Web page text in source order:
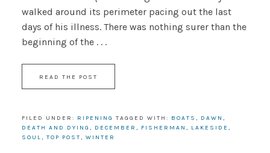
walked around its perimeter pacing out the last
days of his illness. There was nothing surer than the
beginning of the . . .
READ THE POST
FILED UNDER: RIPENING TAGGED WITH: BOATS , DAWN ,
DEATH AND DYING , DECEMBER , FISHERMAN , LAKESIDE ,
SOUL, TOP POST, WINTER